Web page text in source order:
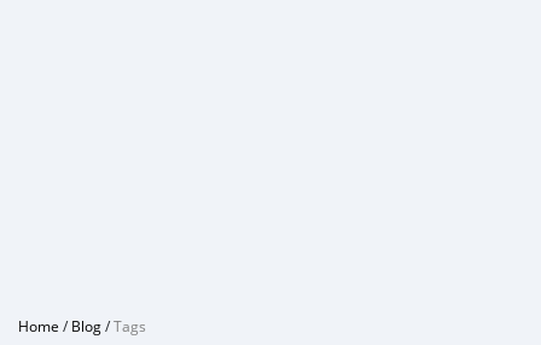
Home /Blog/Tags